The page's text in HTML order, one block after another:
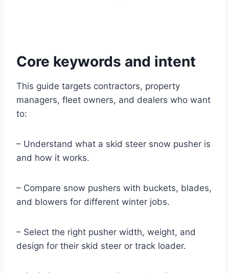
Core keywords and intent
This guide targets contractors, property
managers, fleet owners, and dealers who want
to:
– Understand what a skid steer snow pusher is
and how it works.
– Compare snow pushers with buckets, blades,
and blowers for different winter jobs.
– Select the right pusher width, weight, and
design for their skid steer or track loader.